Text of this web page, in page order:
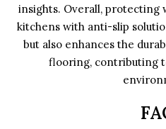
insights. Overall, protecting
kitchens with anti-slip
but also enhances the
flooring, contributing